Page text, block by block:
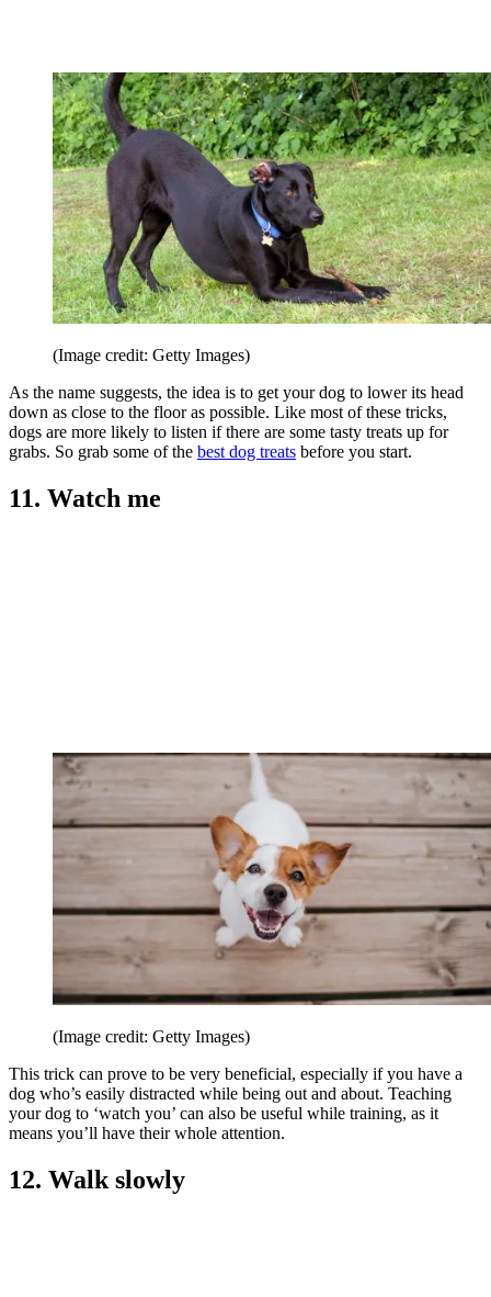
(Image credit: Getty Images)
As the name suggests, the idea is to get your dog to lower its head
down as close to the floor as possible. Like most of these tricks,
dogs are more likely to listen if there are some tasty treats up for
grabs. So grab some of the best dog treats before you start.
11. Watch me
(Image credit: Getty Images)
This trick can prove to be very beneficial, especially if you have a
dog who’s easily distracted while being out and about. Teaching
your dog to ‘watch you’ can also be useful while training, as it
means you’ll have their whole attention.
12. Walk slowly